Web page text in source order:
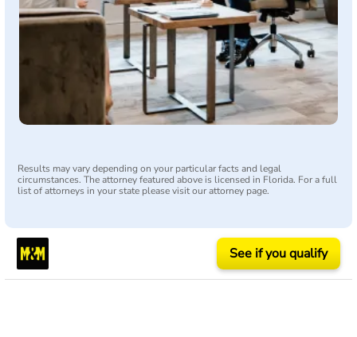
Results may vary depending on your particular facts and legal
circumstances. The attorney featured above is licensed in Florida. For a full
list of attorneys in your state please visit our attorney page.
See if you qualify